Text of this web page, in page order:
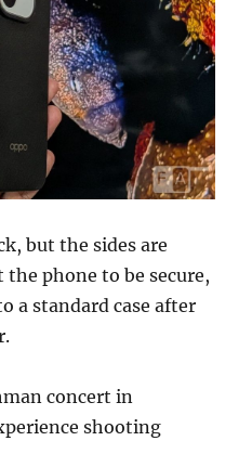
but the sides are
the phone to be secure,
a standard case after
concert in
shooting